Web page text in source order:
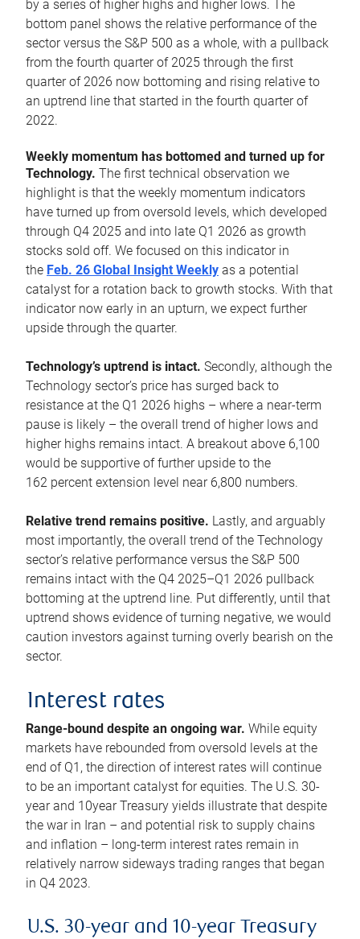
by a series of higher highs and higher lows. The
bottom panel shows the relative performance of the
sector versus the S&P 500 as a whole, with a pullback
from the fourth quarter of 2025 through the first
quarter of 2026 now bottoming and rising relative to
an uptrend line that started in the fourth quarter of
2022.
Weekly momentum has bottomed and turned up for
Technology. The first technical observation we
highlight is that the weekly momentum indicators
have turned up from oversold levels, which developed
through Q4 2025 and into late Q1 2026 as growth
stocks sold off. We focused on this indicator in
the Feb. 26 Global Insight Weekly as a potential
catalyst for a rotation back to growth stocks. With that
indicator now early in an upturn, we expect further
upside through the quarter.
Technology’s uptrend is intact. Secondly, although the
Technology sector’s price has surged back to
resistance at the Q1 2026 highs – where a near-term
pause is likely – the overall trend of higher lows and
higher highs remains intact. A breakout above 6,100
would be supportive of further upside to the
162 percent extension level near 6,800 numbers.
Relative trend remains positive. Lastly, and arguably
most importantly, the overall trend of the Technology
sector’s relative performance versus the S&P 500
remains intact with the Q4 2025–Q1 2026 pullback
bottoming at the uptrend line. Put differently, until that
uptrend shows evidence of turning negative, we would
caution investors against turning overly bearish on the
sector.
Interest rates
Range-bound despite an ongoing war. While equity
markets have rebounded from oversold levels at the
end of Q1, the direction of interest rates will continue
to be an important catalyst for equities. The U.S. 30-
year and 10year Treasury yields illustrate that despite
the war in Iran – and potential risk to supply chains
and inflation – long-term interest rates remain in
relatively narrow sideways trading ranges that began
in Q4 2023.
U.S. 30-year and 10-year Treasury